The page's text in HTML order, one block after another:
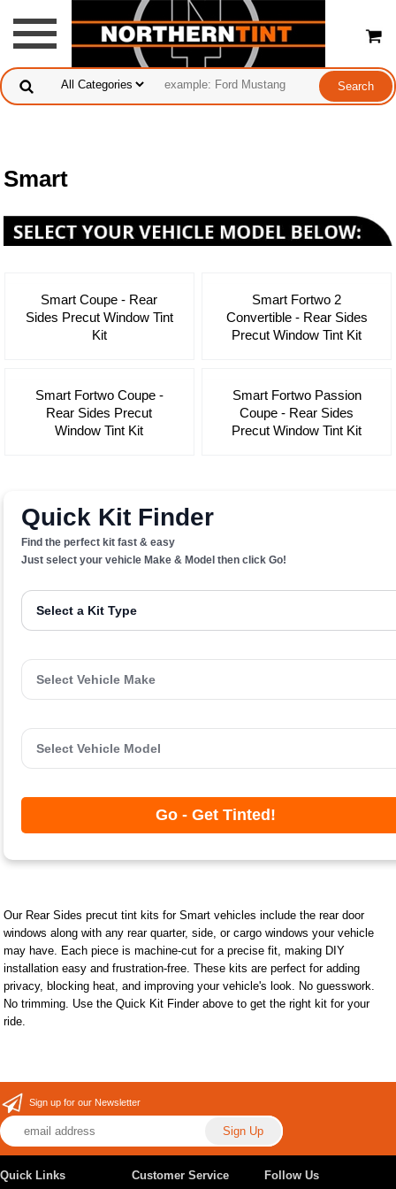
Smart
Smart Coupe - Rear
Sides Precut Window Tint
Kit
Smart Fortwo 2
Convertible - Rear Sides
Precut Window Tint Kit
Smart Fortwo Coupe -
Rear Sides Precut
Window Tint Kit
Smart Fortwo Passion
Coupe - Rear Sides
Precut Window Tint Kit
Quick Kit Finder
Find the perfect kit fast & easy
Just select your vehicle Make & Model then click Go!
Go - Get Tinted!
Our Rear Sides precut tint kits for Smart vehicles include the rear door
windows along with any rear quarter, side, or cargo windows your vehicle
may have. Each piece is machine-cut for a precise fit, making DIY
installation easy and frustration-free. These kits are perfect for adding
privacy, blocking heat, and improving your vehicle's look. No guesswork.
No trimming. Use the Quick Kit Finder above to get the right kit for your
ride.
Sign up for our Newsletter
Quick Links Customer Service Follow Us